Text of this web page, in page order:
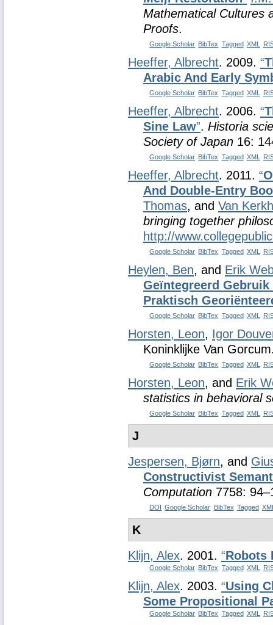
Mathematical Cultures
Proofs.
Google Scholar BibTex Tagged XML
Heeffer, Albrecht. 2009. “
Arabic And Early
Google Scholar BibTex Tagged XML
Heeffer, Albrecht. 2006. “
Sine Law”. Historia
Society of Japan 16:
Google Scholar BibTex Tagged XML
Heeffer, Albrecht. 2011. “
And Double-Entry
Thomas, and Van
bringing together
http://
Google Scholar BibTex Tagged XML
Heylen, Ben, and Erik
Geïntegreerd
Praktisch
Google Scholar BibTex Tagged XML
Horsten, Leon, Igor
Koninklijke Van
Google Scholar BibTex Tagged XML
Horsten, Leon, and Erik
statistics in behavioral
Google Scholar BibTex Tagged XML
J
Jespersen, Bjørn, and
Constructivist
Computation 7758:
DOI Google Scholar BibTex Tagged
K
Klijn, Alex. 2001. “Robots
Google Scholar BibTex Tagged XML
Klijn, Alex. 2003. “Using
Some Propositional
Google Scholar BibTex Tagged XML